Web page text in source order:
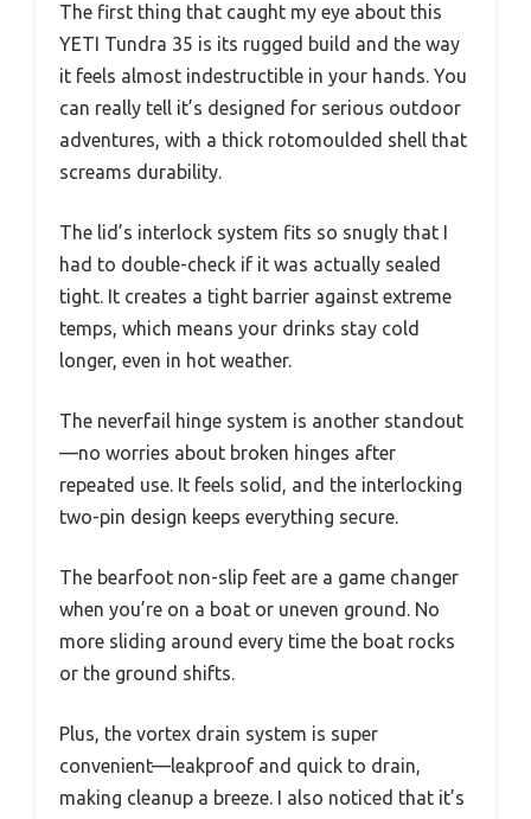
The first thing that caught my eye about this
YETI Tundra 35 is its rugged build and the way
it feels almost indestructible in your hands. You
can really tell it’s designed for serious outdoor
adventures, with a thick rotomoulded shell that
screams durability.
The lid’s interlock system fits so snugly that I
had to double-check if it was actually sealed
tight. It creates a tight barrier against extreme
temps, which means your drinks stay cold
longer, even in hot weather.
The neverfail hinge system is another standout
—no worries about broken hinges after
repeated use. It feels solid, and the interlocking
two-pin design keeps everything secure.
The bearfoot non-slip feet are a game changer
when you’re on a boat or uneven ground. No
more sliding around every time the boat rocks
or the ground shifts.
Plus, the vortex drain system is super
convenient—leakproof and quick to drain,
making cleanup a breeze. I also noticed that it’s